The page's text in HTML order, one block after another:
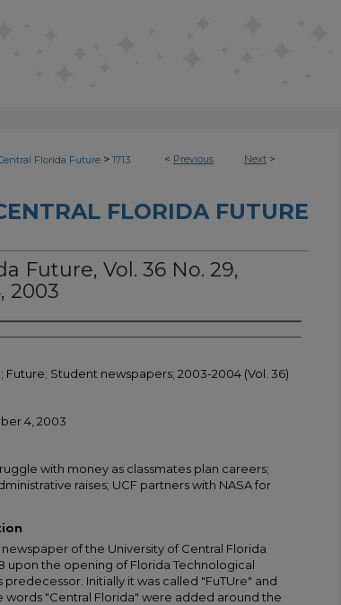
< Previous Next >
Florida Future > 1713
FLORIDA FUTURE
Future, Vol. 36 No. 29,
2003
Future; Student newspapers; 2003-2004 (Vol. 36)
4, 2003
with money as classmates plan careers;
raises; UCF partners with NASA for
of the University of Central Florida
upon the opening of Florida Technological
predecessor. Initially it was called "FuTUre" and
words "Central Florida" were added around the